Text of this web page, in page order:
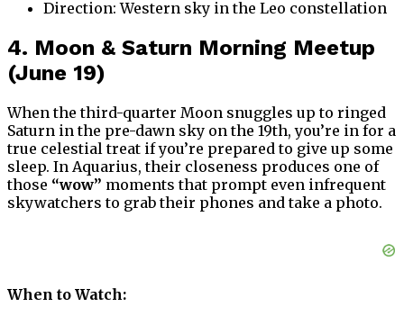
Direction: Western sky in the Leo constellation
4. Moon & Saturn Morning Meetup
(June 19)
When the third-quarter Moon snuggles up to ringed
Saturn in the pre-dawn sky on the 19th, you’re in for a
true celestial treat if you’re prepared to give up some
sleep. In Aquarius, their closeness produces one of
those “wow” moments that prompt even infrequent
skywatchers to grab their phones and take a photo.
When to Watch: